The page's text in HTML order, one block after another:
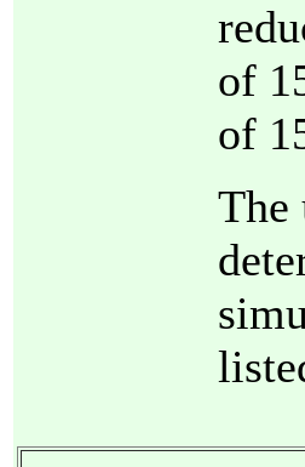
of
of
The